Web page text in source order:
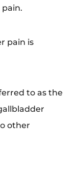
pain is
to as the
other